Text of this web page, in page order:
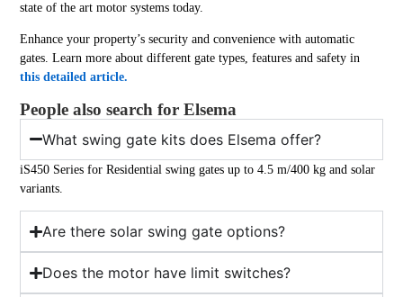
state of the art motor systems today.
Enhance your property’s security and convenience with automatic
gates. Learn more about different gate types, features and safety in
this detailed article.
People also search for Elsema
What swing gate kits does Elsema offer?
iS450 Series for Residential swing gates up to 4.5 m/400 kg and solar
variants.
Are there solar swing gate options?
Does the motor have limit switches?